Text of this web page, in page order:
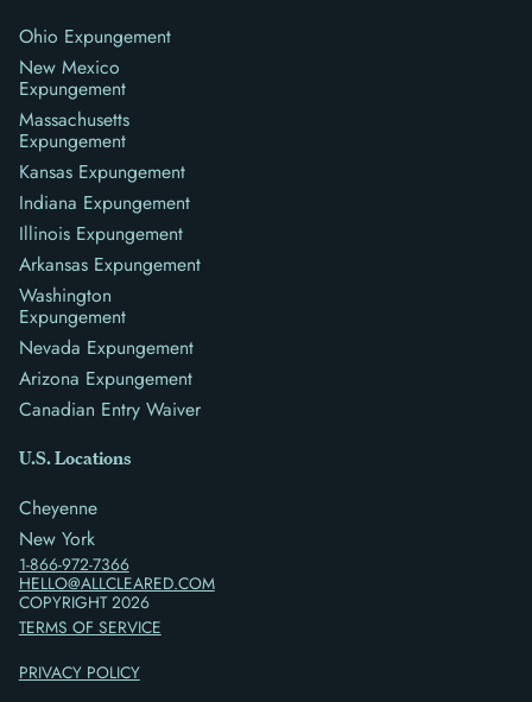
1-866-972-7366
HELLO@ALLCLEARED.COM
COPYRIGHT2026
TERMS OF SERVICE
PRIVACY POLICY
Ohio Expungement
New Mexico
Expungement
Massachusetts
Expungement
Kansas Expungement
Indiana Expungement
Illinois Expungement
Arkansas Expungement
Washington
Expungement
Nevada Expungement
Arizona Expungement
Canadian Entry Waiver
U.S. Locations
Cheyenne
New York